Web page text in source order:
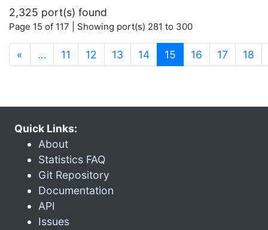
2,325 port(s) found
Page 15 of 117 | Showing port(s) 281 to 300
« … 11 12 13 14 15 (current)
16 17 18
Quick Links:
About
Statistics FAQ
Git Repository
Documentation
API
Issues